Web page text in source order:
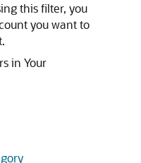
this filter, you
you want to
in Your